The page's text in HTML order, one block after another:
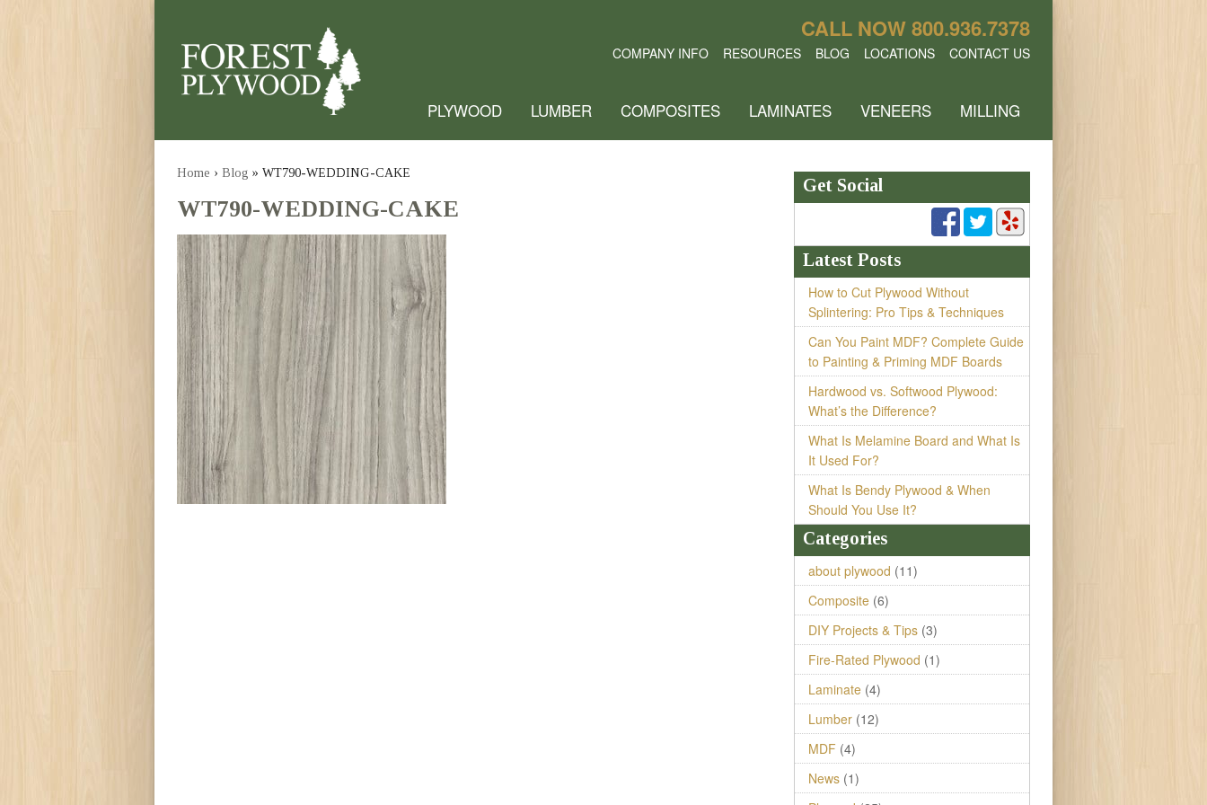
CALL NOW800.936.7378
COMPANY INFO RESOURCES BLOG LOCATIONS CONTACT US
PLYWOOD LUMBER COMPOSITES LAMINATES VENEERS MILLING
Home › Blog » WT790-WEDDING-CAKE
WT790-WEDDING-CAKE
Get Social
Latest Posts
How to Cut Plywood Without
Splintering: Pro Tips & Techniques
Can You Paint MDF? Complete Guide
to Painting & Priming MDF Boards
Hardwood vs. Softwood Plywood:
What’s the Difference?
What Is Melamine Board and What Is
It Used For?
What Is Bendy Plywood & When
Should You Use It?
Categories
about plywood (11)
Composite(6)
DIY Projects & Tips(3)
Fire-Rated Plywood (1)
Laminate(4)
Lumber(12)
MDF (4)
News(1)